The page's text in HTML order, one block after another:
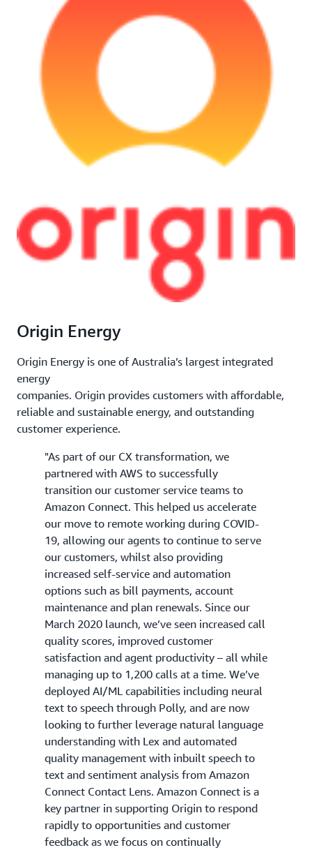
Origin Energy
Origin Energy is one of Australia’s largest integrated
energy
companies. Origin provides customers with affordable,
reliable and sustainable energy, and outstanding
customer experience.
"As part of our CX transformation, we
partnered with AWS to successfully
transition our customer service teams to
Amazon Connect. This helped us accelerate
our move to remote working during COVID-
19, allowing our agents to continue to serve
our customers, whilst also providing
increased self-service and automation
options such as bill payments, account
maintenance and plan renewals. Since our
March 2020 launch, we’ve seen increased call
quality scores, improved customer
satisfaction and agent productivity – all while
managing up to 1,200 calls at a time. We’ve
deployed AI/ML capabilities including neural
text to speech through Polly, and are now
looking to further leverage natural language
understanding with Lex and automated
quality management with inbuilt speech to
text and sentiment analysis from Amazon
Connect Contact Lens. Amazon Connect is a
key partner in supporting Origin to respond
rapidly to opportunities and customer
feedback as we focus on continually